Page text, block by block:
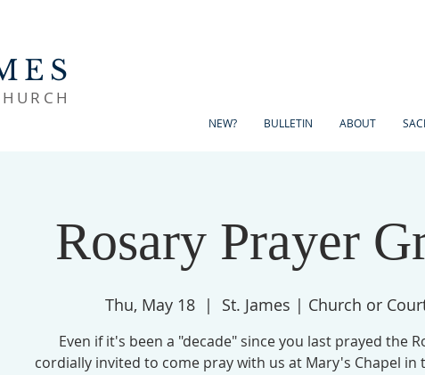
NEW? BULLETIN ABOUT
Rosary Prayer
Thu, May 18
  |
St. James | Church or
Even if it's been a "decade" since you last prayed the
cordially invited to come pray with us at Mary's Chapel in